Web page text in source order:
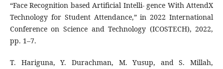
“Face Recognition based Artificial Intelli- gence With AttendX
Technology for Student Attendance,” in 2022 International
Conference on Science and Technology (ICOSTECH), 2022,
pp. 1–7.
T. Hariguna, Y. Durachman, M. Yusup, and S. Millah,